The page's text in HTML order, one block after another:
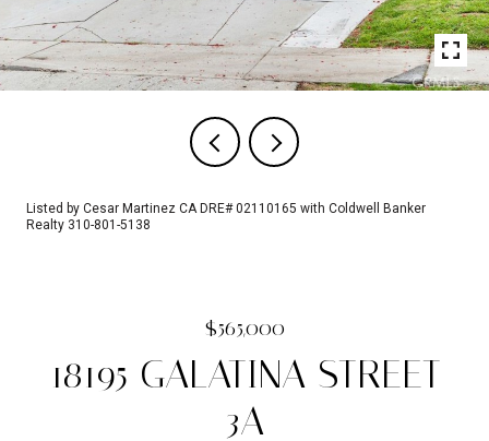
Listed by Cesar Martinez CA DRE# 02110165 with Coldwell Banker
Realty 310-801-5138
$565,000
18195 GALATINA STREET
3A